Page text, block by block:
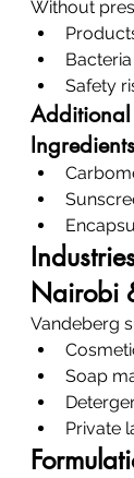
Without
Safety
Ingredients
Nairobi
Vandeberg
Soap
Private